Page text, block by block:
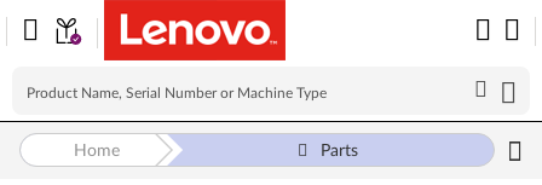
Home Parts